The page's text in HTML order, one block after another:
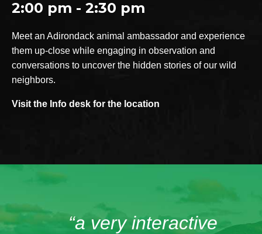
2:00 pm - 2:30 pm
Meet an Adirondack animal ambassador and experience
them up-close while engaging in observation and
conversations to uncover the hidden stories of our wild
neighbors.
Visit the Info desk for the location
“a very interactive